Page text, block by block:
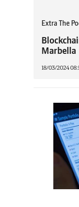
Extra The
Marbella
18/03/2024